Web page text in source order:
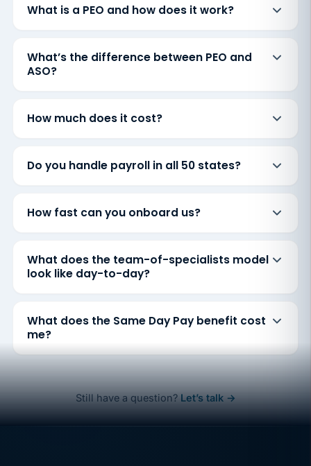
What is a PEO and how does it work?
What’s the difference between PEO and
ASO?
How much does it cost?
Do you handle payroll in all 50 states?
How fast can you onboard us?
What does the team-of-specialists model
look like day-to-day?
What does the Same Day Pay benefit cost
me?
Still have a question? Let’s talk →